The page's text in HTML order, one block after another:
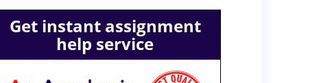
Get instant assignment
help service